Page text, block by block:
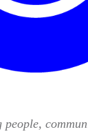
people,